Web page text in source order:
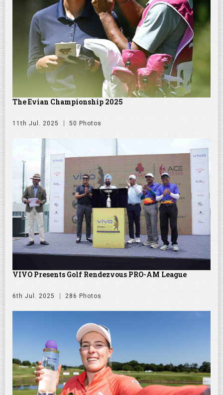
The Evian Championship 2025
11th Jul. 2025 50 Photos
VIVO Presents Golf Rendezvous PRO-AM League
6th Jul. 2025 286 Photos